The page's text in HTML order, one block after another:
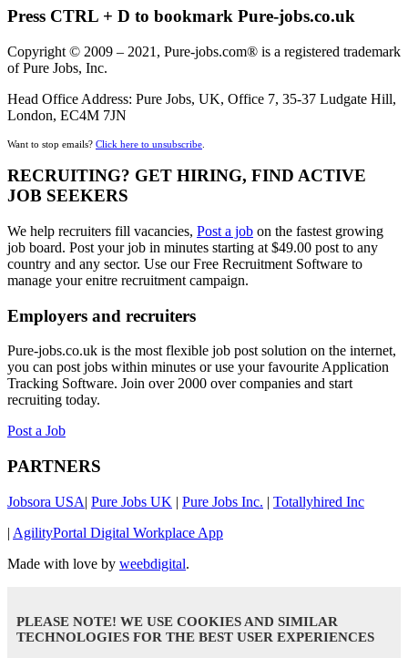
Press CTRL + D to bookmark Pure-jobs.co.uk
Copyright © 2009 – 2021, Pure-jobs.com® is a registered trademark
of Pure Jobs, Inc.
Head Office Address: Pure Jobs, UK, Office 7, 35-37 Ludgate Hill,
London, EC4M 7JN
Want to stop emails? Click here to unsubscribe
RECRUITING? GET HIRING, FIND ACTIVE
JOB SEEKERS
We help recruiters fill vacancies, Post a job on the fastest growing
job board. Post your job in minutes starting at $49.00 post to any
country and any sector. Use our Free Recruitment Software to
manage your enitre recruitment campaign.
Employers and recruiters
Pure-jobs.co.uk is the most flexible job post solution on the internet,
you can post jobs within minutes or use your favourite Application
Tracking Software. Join over 2000 over companies and start
recruiting today.
Post a Job
PARTNERS
Jobsora USA| Pure Jobs UK | Pure Jobs Inc. | Totallyhired Inc
| AgilityPortal Digital Workplace App
Made with love by weebdigital.
PLEASE NOTE! WE USE COOKIES AND SIMILAR
TECHNOLOGIES FOR THE BEST USER EXPERIENCES